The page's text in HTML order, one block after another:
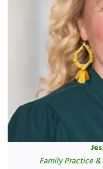
Family Practice